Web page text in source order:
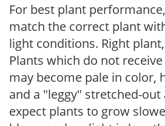
For best plant
match the correct plant
light conditions. Right
Plants which do not
may become pale in color,
and a "leggy" stretched-out
expect plants to grow